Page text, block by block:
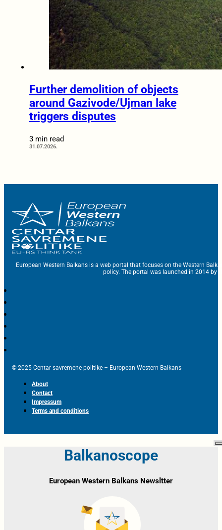
Further demolition of objects
around Gazivode/Ujman lake
triggers disputes
3 min read
31.07.2026.
European Western Balkans is a web portal that focuses on the Western
policy. The portal was launched in 2014 by
© 2025 Centar savremene politike – European Western Balkans
About
Contact
Impressum
Terms and conditions
Balkanoscope
European Western Balkans Newsltter